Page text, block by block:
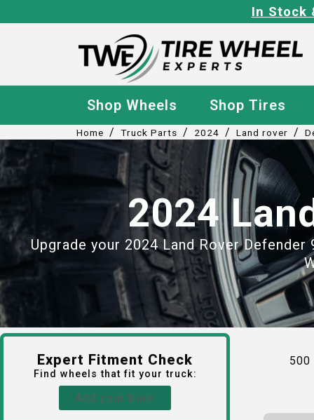
In Stock
Shop Wheels Shop Tires
Home / Truck Parts / 2024 / Land rover /
2024
Upgrade your 2024 Land Rover
Expert Fitment Check
Find wheels that fit your truck:
Add your truck
500